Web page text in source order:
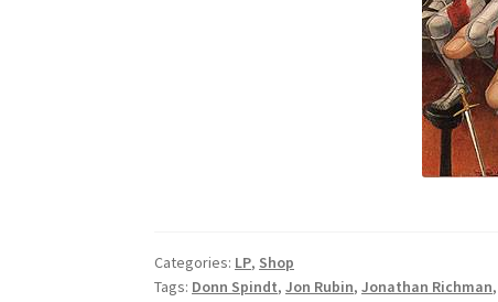
Categories: LP, Shop
Tags: Donn Spindt,Jon Rubin,Jonathan Richman,